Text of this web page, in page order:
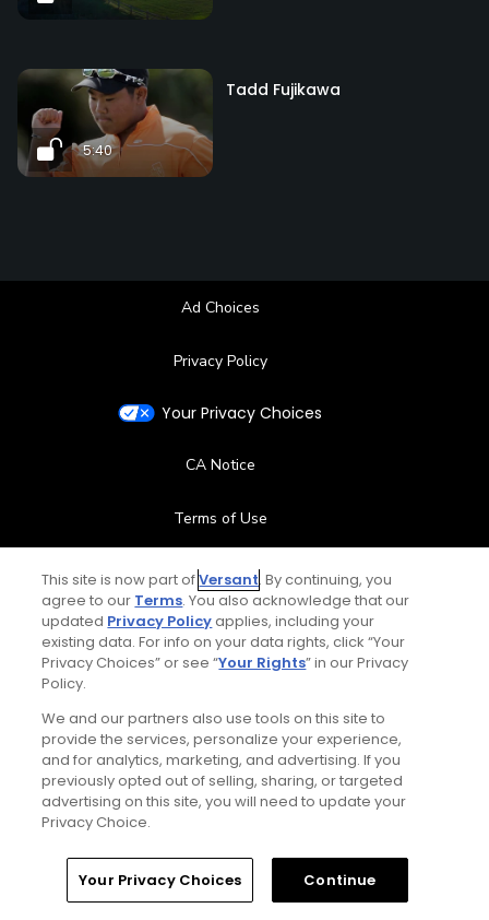
5:40
Tadd Fujikawa
Ad Choices
Privacy Policy
Your Privacy Choices
CA Notice
Terms of Use
Contact Us
FAQ
Special Offers
Stay Connected
© Copyright 2026 GolfPass. All rights reserved.
This site is now part ofVersant. By continuing, you
agree to our Terms. You also acknowledge that our
updated Privacy Policyapplies, including your
existing data. For info on your data rights, click “Your
Privacy Choices” or see “Your Rights” in our Privacy
Policy.
We and our partners also use tools on this site to
provide the services, personalize your experience,
and for analytics, marketing, and advertising. If you
previously opted out of selling, sharing, or targeted
advertising on this site, you will need to update your
Privacy Choice.
Your Privacy Choices Continue